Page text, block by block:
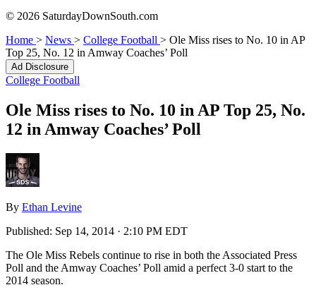
© 2026 SaturdayDownSouth.com
Home > News > College Football > Ole Miss rises to No. 10 in AP
Top 25, No. 12 in Amway Coaches’ Poll
Ad Disclosure
College Football
Ole Miss rises to No. 10 in AP Top 25, No.
12 in Amway Coaches’ Poll
By Ethan Levine
Published: Sep 14, 2014 · 2:10 PM EDT
The Ole Miss Rebels continue to rise in both the Associated Press
Poll and the Amway Coaches’ Poll amid a perfect 3-0 start to the
2014 season.